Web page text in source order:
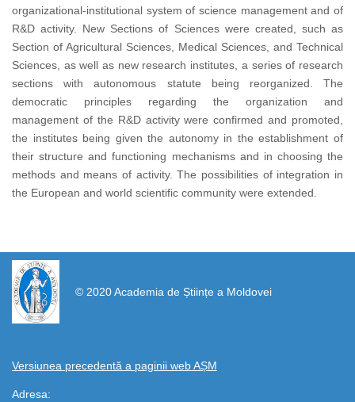
organizational-institutional system of science management and of
R&D activity. New Sections of Sciences were created, such as
Section of Agricultural Sciences, Medical Sciences, and Technical
Sciences, as well as new research institutes, a series of research
sections with autonomous statute being reorganized. The
democratic principles regarding the organization and
management of the R&D activity were confirmed and promoted,
the institutes being given the autonomy in the establishment of
their structure and functioning mechanisms and in choosing the
methods and means of activity. The possibilities of integration in
the European and world scientific community were extended.
© 2020 Academia de Științe a Moldovei
Versiunea precedentă a paginii web AȘM
Adresa:
https://propletenie.ru/